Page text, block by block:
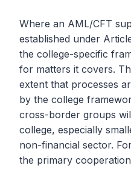
Where an AML/CFT
established under
the college-specific
for matters it covers.
extent that processes
by the college
cross-border groups
college, especially
non-financial sector.
the primary